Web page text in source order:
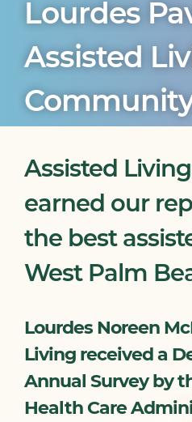
Lourdes
Assisted
Assisted
earned our
the best
West Palm
Lourdes Noreen
Living received a
Annual Survey by
Health Care